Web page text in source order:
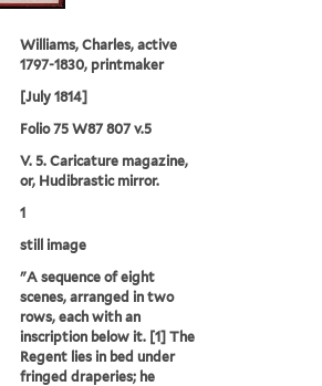
Williams, Charles, active
1797-1830, printmaker
[July 1814]
Folio 75 W87 807 v.5
V. 5. Caricature magazine,
or, Hudibrastic mirror.
1
still image
"A sequence of eight
scenes, arranged in two
rows, each with an
inscription below it. [1] The
Regent lies in bed under
fringed draperies; he